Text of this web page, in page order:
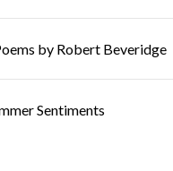
by Robert Beveridge
Sentiments